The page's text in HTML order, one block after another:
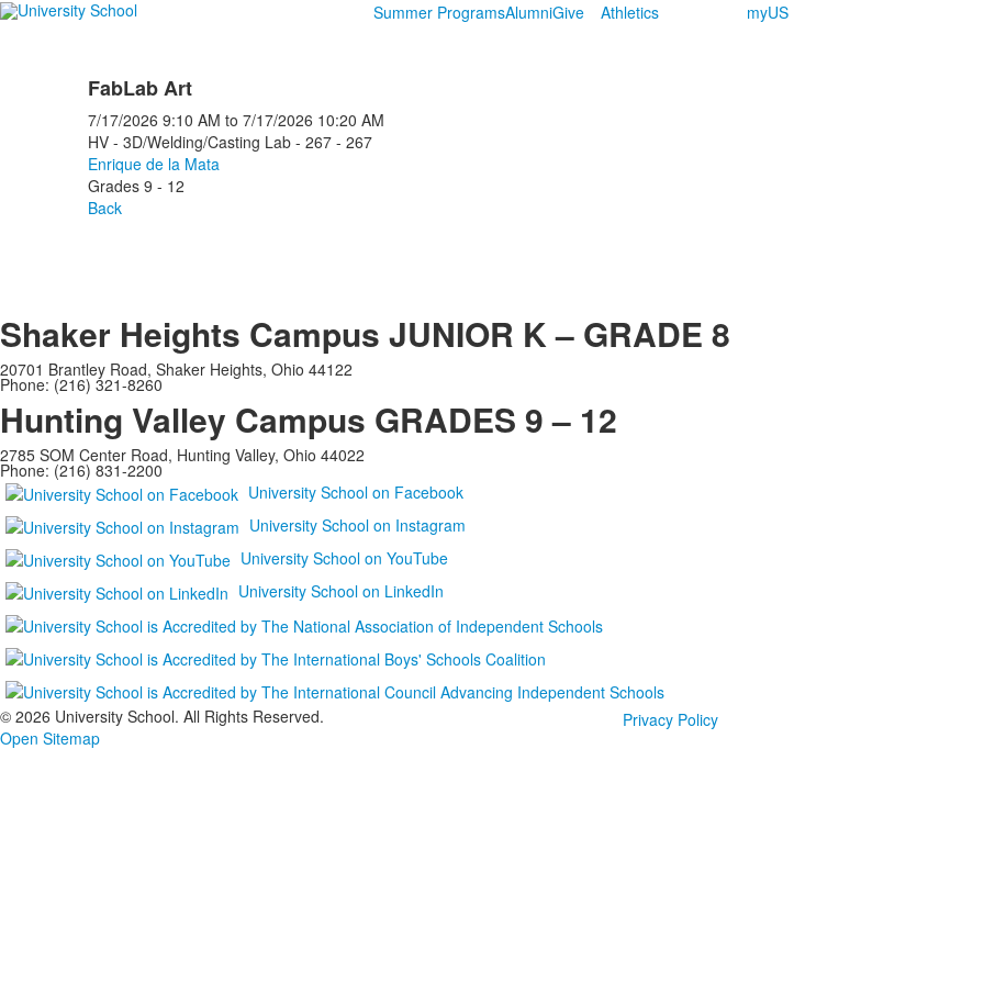
Summer ProgramsAlumniGive Athletics myUS
FabLab Art
7/17/2026 9:10 AM to 7/17/2026 10:20 AM
HV - 3D/Welding/Casting Lab - 267 - 267
Enrique de la Mata
Grades 9 - 12
Back
Shaker Heights Campus JUNIOR K – GRADE 8
20701 Brantley Road, Shaker Heights, Ohio 44122
Phone: (216) 321-8260
Hunting Valley Campus GRADES 9 – 12
2785 SOM Center Road, Hunting Valley, Ohio 44022
Phone: (216) 831-2200
University School on Facebook
University School on Instagram
University School on YouTube
University School on LinkedIn
© 2026 University School. All Rights Reserved.
Privacy Policy
Open Sitemap